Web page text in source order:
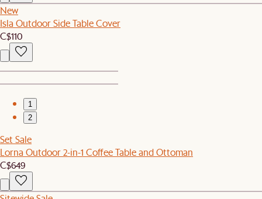
New
Isla Outdoor Side Table Cover
C$110
1
2
Set Sale
Lorna Outdoor 2-in-1 Coffee Table and Ottoman
C$649